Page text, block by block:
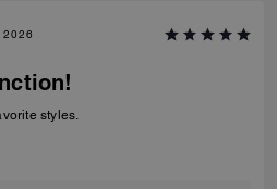
2026
styles.